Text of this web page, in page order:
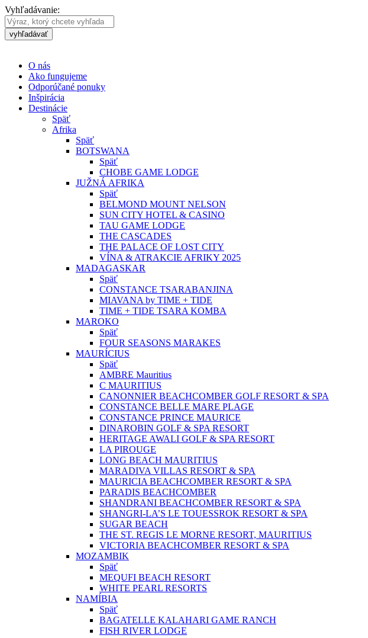
Vyhľadávanie:
vyhľadávať
O nás
Ako fungujeme
Odporúčané ponuky
Inšpirácia
Destinácie
Späť
Afrika
Späť
BOTSWANA
Späť
CHOBE GAME LODGE
JUŽNÁ AFRIKA
Späť
BELMOND MOUNT NELSON
SUN CITY HOTEL & CASINO
TAU GAME LODGE
THE CASCADES
THE PALACE OF LOST CITY
VÍNA & ATRAKCIE AFRIKY 2025
MADAGASKAR
Späť
CONSTANCE TSARABANJINA
MIAVANA by TIME + TIDE
TIME + TIDE TSARA KOMBA
MAROKO
Späť
FOUR SEASONS MARAKES
MAURÍCIUS
Späť
AMBRE Mauritius
C MAURITIUS
CANONNIER BEACHCOMBER GOLF RESORT & SPA
CONSTANCE BELLE MARE PLAGE
CONSTANCE PRINCE MAURICE
DINAROBIN GOLF & SPA RESORT
HERITAGE AWALI GOLF & SPA RESORT
LA PIROUGE
LONG BEACH MAURITIUS
MARADIVA VILLAS RESORT & SPA
MAURICIA BEACHCOMBER RESORT & SPA
PARADIS BEACHCOMBER
SHANDRANI BEACHCOMBER RESORT & SPA
SHANGRI-LA’S LE TOUESSROK RESORT & SPA
SUGAR BEACH
THE ST. REGIS LE MORNE RESORT, MAURITIUS
VICTORIA BEACHCOMBER RESORT & SPA
MOZAMBIK
Späť
MEQUFI BEACH RESORT
WHITE PEARL RESORTS
NAMÍBIA
Späť
BAGATELLE KALAHARI GAME RANCH
FISH RIVER LODGE